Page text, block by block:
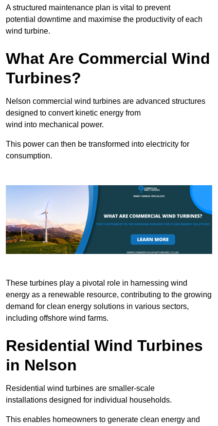
A structured maintenance plan is vital to prevent
potential downtime and maximise the productivity of each
wind turbine.
What Are Commercial Wind
Turbines?
Nelson commercial wind turbines are advanced structures
designed to convert kinetic energy from
wind into mechanical power.
This power can then be transformed into electricity for
consumption.
These turbines play a pivotal role in harnessing wind
energy as a renewable resource, contributing to the growing
demand for clean energy solutions in various sectors,
including offshore wind farms.
Residential Wind Turbines
in Nelson
Residential wind turbines are smaller-scale
installations designed for individual households.
This enables homeowners to generate clean energy and